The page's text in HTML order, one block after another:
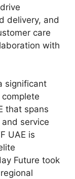
delivery, and
care
with
significant
that spans
service
UAE is
Future took